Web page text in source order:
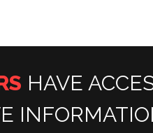
HAVE